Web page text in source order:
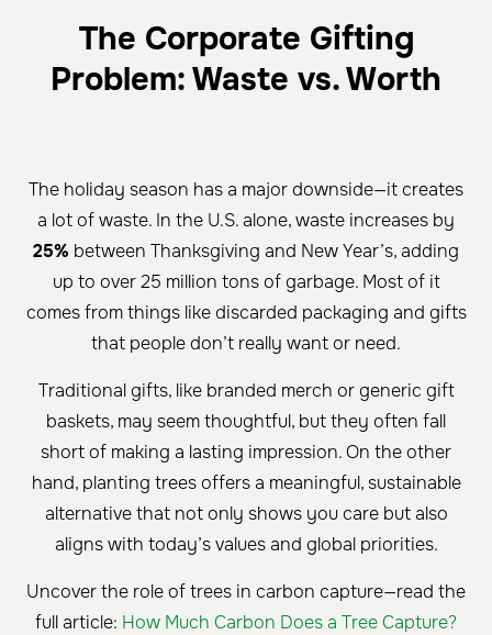
The Corporate Gifting
Problem: Waste vs. Worth
The holiday season has a major downside—it creates
a lot of waste. In the U.S. alone, waste increases by
25% between Thanksgiving and New Year’s, adding
up to over 25 million tons of garbage. Most of it
comes from things like discarded packaging and gifts
that people don’t really want or need.
Traditional gifts, like branded merch or generic gift
baskets, may seem thoughtful, but they often fall
short of making a lasting impression. On the other
hand, planting trees offers a meaningful, sustainable
alternative that not only shows you care but also
aligns with today’s values and global priorities.
Uncover the role of trees in carbon capture—read the
full article: How Much Carbon Does a Tree Capture?